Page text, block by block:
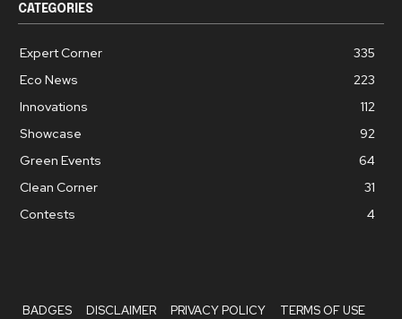
CATEGORIES
Expert Corner
335
Eco News
223
Innovations
112
Showcase
92
Green Events
64
Clean Corner
31
Contests
4
BADGES DISCLAIMER PRIVACY POLICY TERMS OF USE